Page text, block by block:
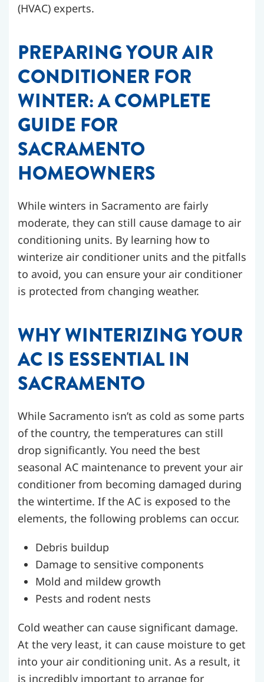
(HVAC) experts.
PREPARING YOUR AIR
CONDITIONER FOR
WINTER: A COMPLETE
GUIDE FOR
SACRAMENTO
HOMEOWNERS
While winters in Sacramento are fairly
moderate, they can still cause damage to air
conditioning units. By learning how to
winterize air conditioner units and the pitfalls
to avoid, you can ensure your air conditioner
is protected from changing weather.
WHY WINTERIZING YOUR
AC IS ESSENTIAL IN
SACRAMENTO
While Sacramento isn’t as cold as some parts
of the country, the temperatures can still
drop significantly. You need the best
seasonal AC maintenance to prevent your air
conditioner from becoming damaged during
the wintertime. If the AC is exposed to the
elements, the following problems can occur.
Debris buildup
Damage to sensitive components
Mold and mildew growth
Pests and rodent nests
Cold weather can cause significant damage.
At the very least, it can cause moisture to get
into your air conditioning unit. As a result, it
is incredibly important to arrange for